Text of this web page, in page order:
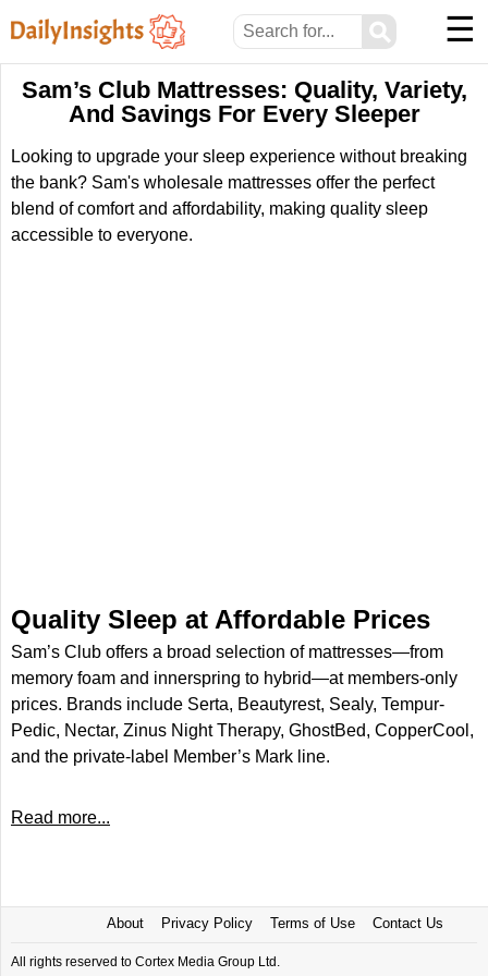
⚲ ☰
Sam’s Club Mattresses: Quality, Variety,
And Savings For Every Sleeper
Looking to upgrade your sleep experience without breaking
the bank? Sam's wholesale mattresses offer the perfect
blend of comfort and affordability, making quality sleep
accessible to everyone.
Quality Sleep at Affordable Prices
Sam’s Club offers a broad selection of mattresses—from
memory foam and innerspring to hybrid—at members-only
prices. Brands include Serta, Beautyrest, Sealy, Tempur-
Pedic, Nectar, Zinus Night Therapy, GhostBed, CopperCool,
and the private-label Member’s Mark line.
Read more...
About Privacy Policy Terms of Use Contact Us
All rights reserved to Cortex Media Group Ltd.